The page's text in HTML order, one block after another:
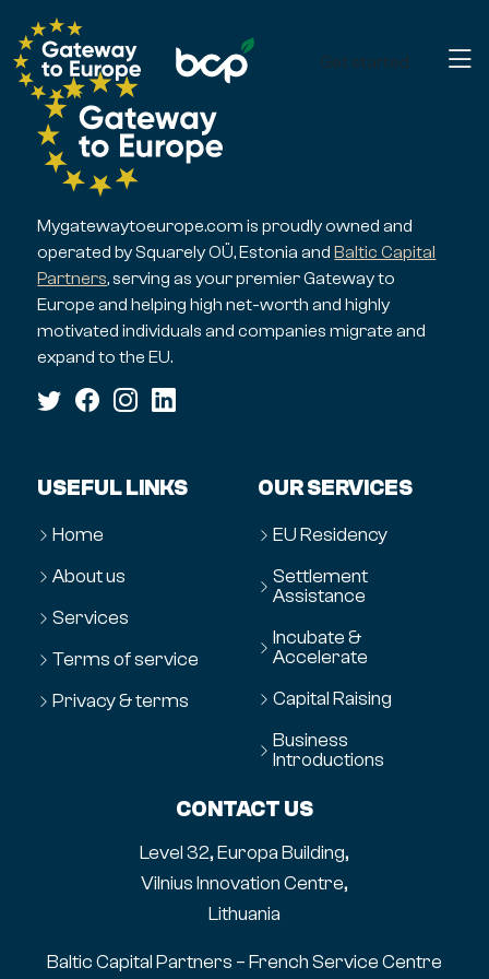
Get started
Mygatewaytoeurope.com is proudly owned and
operated by Squarely OÜ, Estonia andBaltic Capital
Partners, serving as your premier Gateway to
Europe and helping high net-worth and highly
motivated individuals and companies migrate and
expand to the EU.
USEFUL LINKS
Home
About us
Services
Terms of service
Privacy & terms
OUR SERVICES
EU Residency
Settlement
Assistance
Incubate &
Accelerate
Capital Raising
Business
Introductions
CONTACT US
Level 32, Europa Building,
Vilnius Innovation Centre,
Lithuania
Baltic Capital Partners – French Service Centre